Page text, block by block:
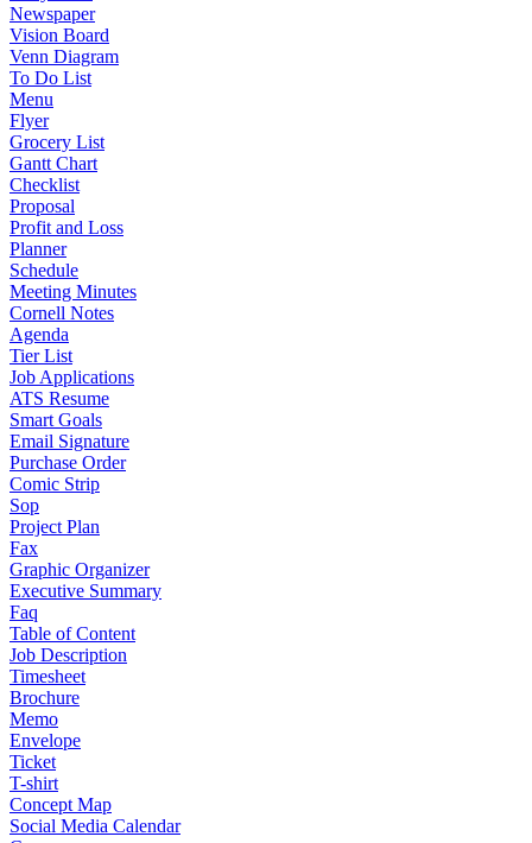
Newspaper
Vision Board
Venn Diagram
To Do List
Menu
Flyer
Grocery List
Gantt Chart
Checklist
Proposal
Profit and Loss
Planner
Schedule
Meeting Minutes
Cornell Notes
Agenda
Tier List
Job Applications
ATS Resume
Smart Goals
Email Signature
Purchase Order
Comic Strip
Sop
Project Plan
Fax
Graphic Organizer
Executive Summary
Faq
Table of Content
Job Description
Timesheet
Brochure
Memo
Envelope
Ticket
T-shirt
Concept Map
Social Media Calendar